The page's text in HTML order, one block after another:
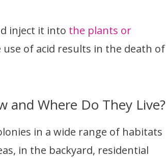
inject it into the plants or
of acid results in the death of
and Where Do They Live?
in a wide range of habitats
in the backyard, residential